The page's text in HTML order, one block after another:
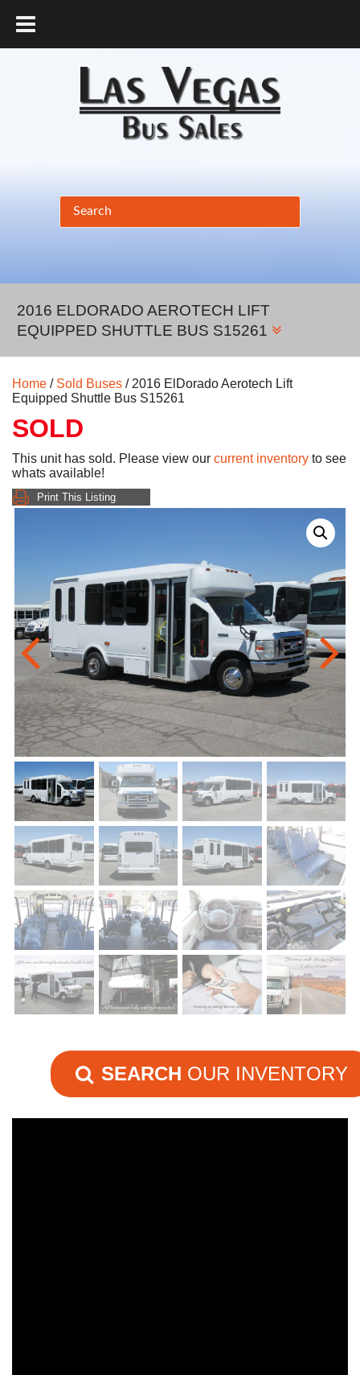
2016 ELDORADO AEROTECH LIFT
EQUIPPED SHUTTLE BUS S15261
Home / Sold Buses / 2016 ElDorado Aerotech Lift
Equipped Shuttle Bus S15261
SOLD
This unit has sold. Please view our current inventory to see
whats available!
Print This Listing
SEARCH OUR INVENTORY